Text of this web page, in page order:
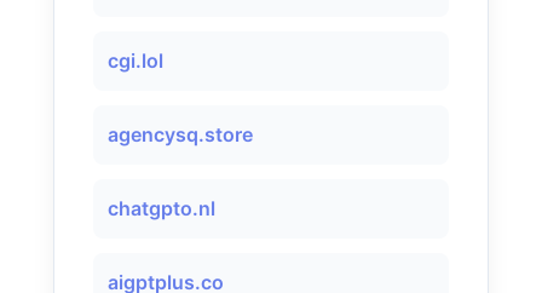
cgi.lol
agencysq.store
chatgpto.nl
aigptplus.co